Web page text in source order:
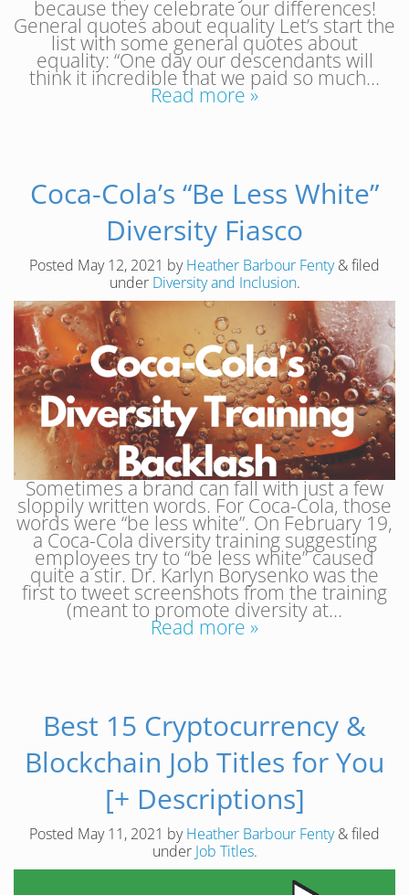
because they celebrate our differences!
General quotes about equality Let’s start the
list with some general quotes about
equality: “One day our descendants will
think it incredible that we paid so much…
Read more »
Coca-Cola’s “Be Less White”
Diversity Fiasco
Posted May 12, 2021 byHeather Barbour Fenty &filed
under Diversity and Inclusion.
Sometimes a brand can fall with just a few
sloppily written words. For Coca-Cola, those
words were “be less white”. On February 19,
a Coca-Cola diversity training suggesting
employees try to “be less white” caused
quite a stir. Dr. Karlyn Borysenko was the
first to tweet screenshots from the training
(meant to promote diversity at…
Read more »
Best 15 Cryptocurrency &
Blockchain Job Titles for You
[+ Descriptions]
Posted May 11, 2021 byHeather Barbour Fenty &filed
under Job Titles.